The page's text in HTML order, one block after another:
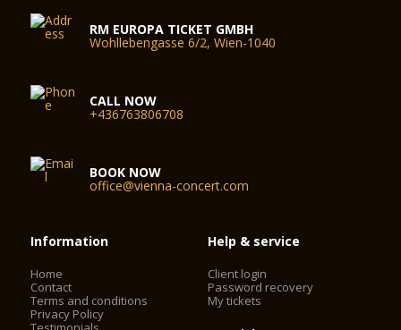
RM EUROPA TICKET GMBH
Wohllebengasse 6/2, Wien-1040
CALL NOW
+436763806708
BOOK NOW
office@vienna-concert.com
Information
Home
Contact
Terms and conditions
Privacy Policy
Help & service
Client login
Password recovery
My tickets